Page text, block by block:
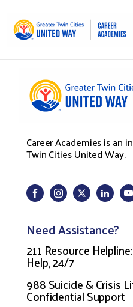
Career Academies is an
Twin Cities United Way.
Need Assistance?
211 Resource
Help, 24/7
988 Suicide & Crisis
Confidential Support